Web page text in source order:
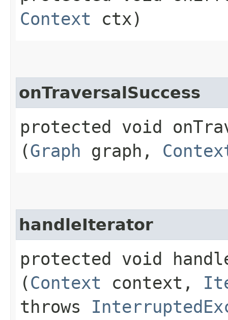
Context ctx)
onTraversalSuccess
protected void
(Graph graph,
handleIterator
protected void
(Context context,
throws